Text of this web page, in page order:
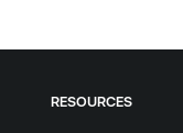
RESOURCES